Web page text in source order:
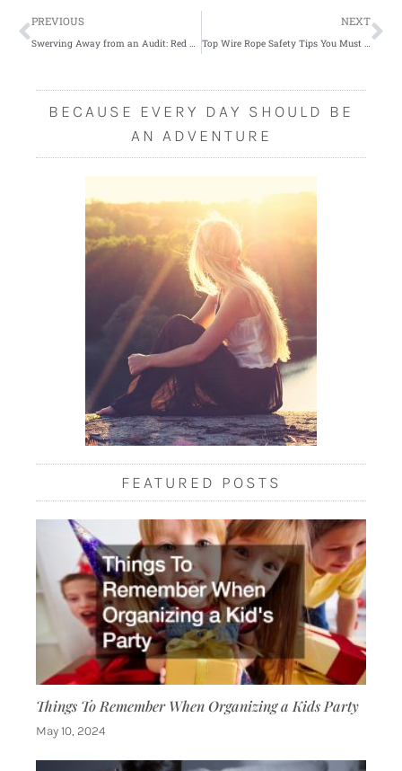
Prev
PREVIOUS NEXT
BECAUSE EVERY DAY SHOULD BE
AN ADVENTURE
FEATURED POSTS
Things To Remember When Organizing a Kids Party
May 10, 2024